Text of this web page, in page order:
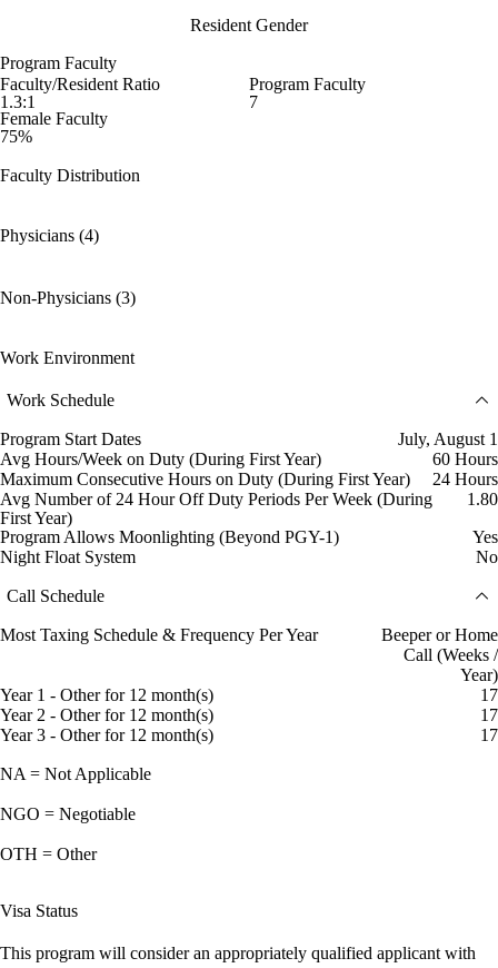
Resident Gender
Program Faculty
Faculty/Resident Ratio
1.3:1
Program Faculty
7
Female Faculty
75%
Faculty Distribution
Physicians (4)
Non-Physicians (3)
Work Environment
Work Schedule
Program Start Dates
July, August 1
Avg Hours/Week on Duty (During First Year)
60 Hours
Maximum Consecutive Hours on Duty (During First Year)
24 Hours
Avg Number of 24 Hour Off Duty Periods Per Week (During
First Year)
1.80
Program Allows Moonlighting (Beyond PGY-1)
Yes
Night Float System
No
Call Schedule
Most Taxing Schedule & Frequency Per Year
Beeper or Home
Call (Weeks /
Year)
Year 1 - Other for 12 month(s)
17
Year 2 - Other for 12 month(s)
17
Year 3 - Other for 12 month(s)
17
NA = Not Applicable
NGO = Negotiable
OTH = Other
Visa Status
This program will consider an appropriately qualified applicant with